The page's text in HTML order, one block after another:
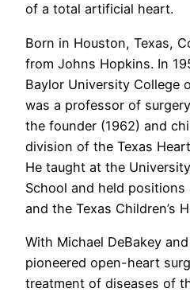
of a total artificial heart.
Born in Houston, Texas,
from Johns Hopkins. In
Baylor University College
was a professor of
the founder (1962) and
division of the Texas
He taught at the
School and held positions
and the Texas Children’s
With Michael DeBakey
pioneered open-heart
treatment of diseases of